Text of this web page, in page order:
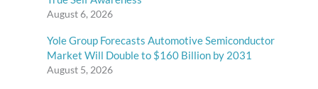
August 6, 2026
Yole Group Forecasts Automotive Semiconductor
Market Will Double to $160 Billion by 2031
August 5, 2026